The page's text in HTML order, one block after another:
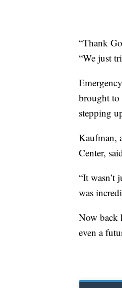
“Thank
“We just
brought to
stepping
Kaufman,
Center,
“It wasn’t
was
Now back
even a